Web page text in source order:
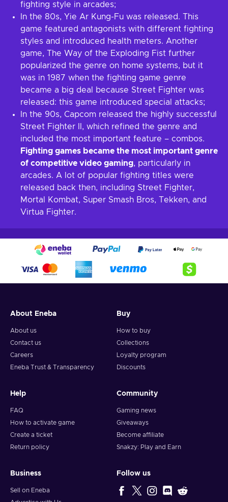
fighting style in arcades;
In the 80s, Yie Ar Kung-Fu was released. This
game featured antagonists with different fighting
styles and introduced health meters. Another
game, The Way of the Exploding Fist further
popularized the genre on home systems, but it
was in 1987 when the fighting game genre
became a big deal because Street Fighter was
released: this game introduced special attacks;
In the 90s, Capcom released the highly successful
Street Fighter II, which refined the genre and
included the most important feature – combos.
Fighting games became the most important genre
of competitive video gaming, particularly in
arcades. A lot of popular fighting titles were
released back then, including Street Fighter,
Mortal Kombat, Super Smash Bros, Tekken, and
Virtua Fighter.
About Eneba
About us
Contact us
Careers
Eneba Trust & Transparency
Buy
How to buy
Collections
Loyalty program
Discounts
Help
FAQ
How to activate game
Create a ticket
Return policy
Community
Gaming news
Giveaways
Become affiliate
Snakzy: Play and Earn
Business
Sell on Eneba
Follow us